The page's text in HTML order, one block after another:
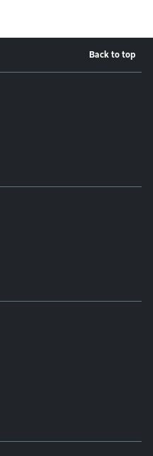
Back to top